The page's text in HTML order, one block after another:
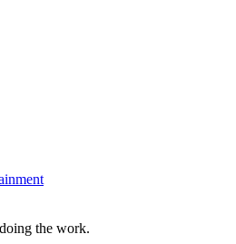
the work.